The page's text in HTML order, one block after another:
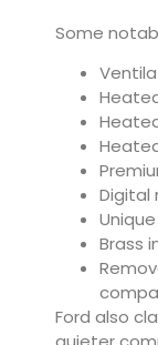
Some
Digital
Brass
Ford also